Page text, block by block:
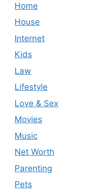
Home
House
Internet
Kids
Law
Lifestyle
Love & Sex
Movies
Music
Net Worth
Parenting
Pets